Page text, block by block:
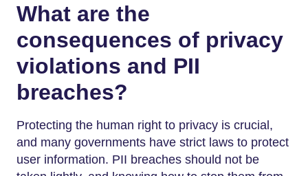
What are the
consequences of privacy
violations and PII
breaches?
Protecting the human right to privacy is crucial,
and many governments have strict laws to protect
user information. PII breaches should not be